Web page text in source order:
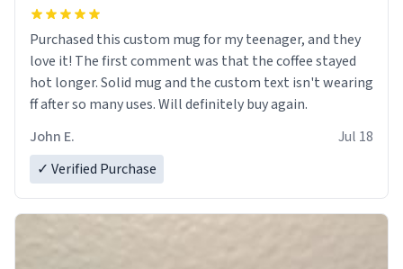
Purchased this custom mug for my teenager, and they
love it! The first comment was that the coffee stayed
hot longer. Solid mug and the custom text isn't wearing
ff after so many uses. Will definitely buy again.
John E.
Jul 18
✓ Verified Purchase